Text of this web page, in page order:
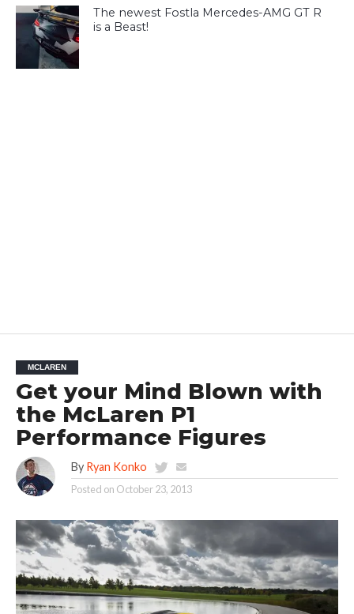
The newest Fostla Mercedes-AMG GT R
is a Beast!
MCLAREN
Get your Mind Blown with
the McLaren P1
Performance Figures
By Ryan Konko
Posted on October 23, 2013